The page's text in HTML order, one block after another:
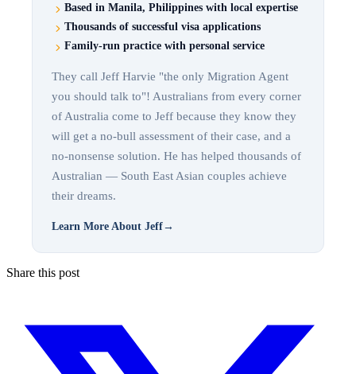
Based in Manila, Philippines with local expertise
Thousands of successful visa applications
Family-run practice with personal service
They call Jeff Harvie "the only Migration Agent
you should talk to"! Australians from every corner
of Australia come to Jeff because they know they
will get a no-bull assessment of their case, and a
no-nonsense solution. He has helped thousands of
Australian — South East Asian couples achieve
their dreams.
Learn More About Jeff→
Share this post